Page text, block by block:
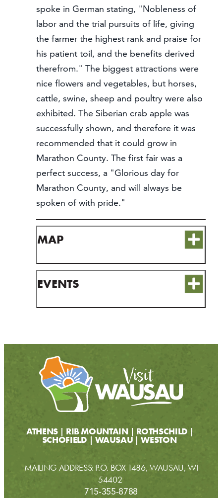
spoke in German stating, "Nobleness of
labor and the trial pursuits of life, giving
the farmer the highest rank and praise for
his patient toil, and the benefits derived
therefrom." The biggest attractions were
nice flowers and vegetables, but horses,
cattle, swine, sheep and poultry were also
exhibited. The Siberian crab apple was
successfully shown, and therefore it was
recommended that it could grow in
Marathon County. The first fair was a
perfect success, a "Glorious day for
Marathon County, and will always be
spoken of with pride."
MAP
EVENTS
ATHENS RIB MOUNTAIN ROTHSCHILD
SCHOFIELD WAUSAU WESTON
MAILING ADDRESS: P.O. BOX 1486, WAUSAU, WI
54402
715-355-8788